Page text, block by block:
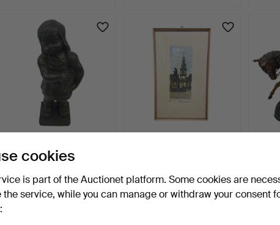
SCULPTURE "GIRL WITH
Estimate
156 USD
Estimate
104 USD
1 bid
36
cookies
is part of the Auctionet platform. Some cookies are
the service, while you can manage or withdraw your consent